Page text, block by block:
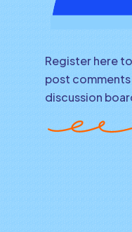
Register here
post
discussion